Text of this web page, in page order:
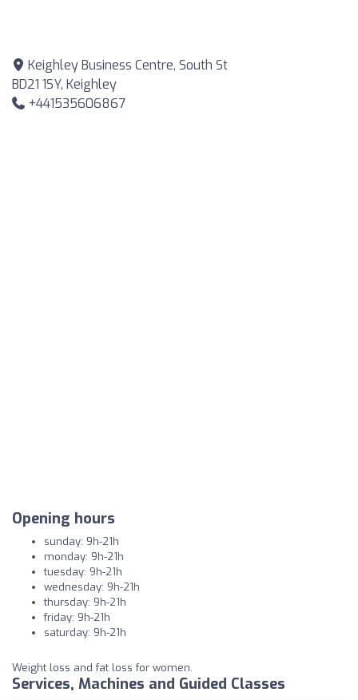
Keighley Business Centre, South St
BD21 1SY, Keighley
+441535606867
Opening hours
sunday: 9h-21h
monday: 9h-21h
tuesday: 9h-21h
wednesday: 9h-21h
thursday: 9h-21h
friday: 9h-21h
saturday: 9h-21h
Weight loss and fat loss for women.
Services, Machines and Guided Classes